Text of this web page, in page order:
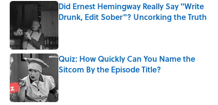
Did Ernest Hemingway Really Say "Write
Drunk, Edit Sober"? Uncorking the Truth
Quiz: How Quickly Can You Name the
Sitcom By the Episode Title?